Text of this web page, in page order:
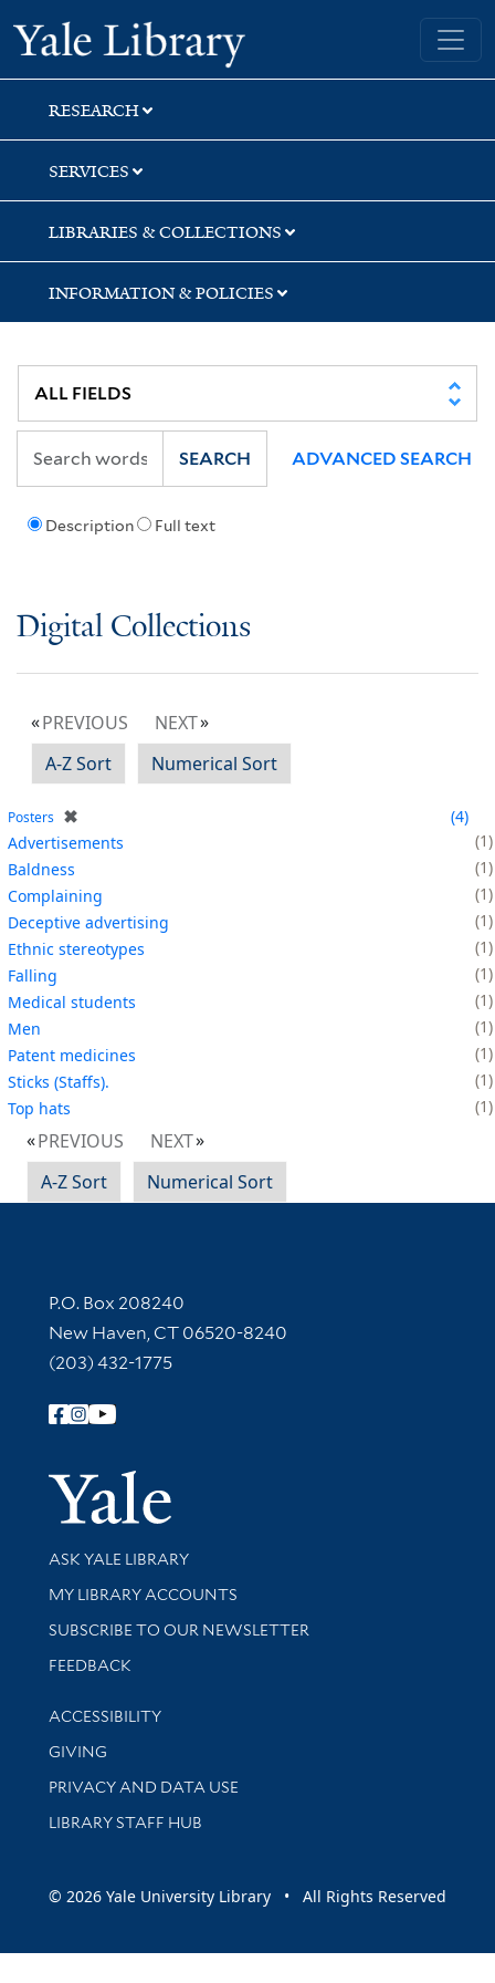
Skip
to
search
Skip
to
main
content
Yale University Library
RESEARCH
SERVICES
LIBRARIES & COLLECTIONS
INFORMATION & POLICIES
Description Full text
SEARCH ADVANCED SEARCH
Digital Collections
PREVIOUS
NEXT
A-Z Sort
Numerical Sort
Posters ✖
4
Advertisements
1
Baldness
1
Complaining
1
Deceptive advertising
1
Ethnic stereotypes
1
Falling
1
Medical students
1
Men
1
Patent medicines
1
Sticks (Staffs).
1
Top hats
1
PREVIOUS
NEXT
A-Z Sort
Numerical Sort
Contact Information
P.O. Box 208240
New Haven, CT 06520-8240
(203) 432-1775
Follow Yale Library
Yale
Library Services
ASK YALE LIBRARY
Get research help and support
MY LIBRARY ACCOUNTS
SUBSCRIBE TO OUR NEWSLETTER
Stay updated with library news and events
FEEDBACK
Library Information
ACCESSIBILITY
GIVING
PRIVACY AND DATA USE
LIBRARY STAFF HUB
© 2026 Yale University Library • All Rights Reserved